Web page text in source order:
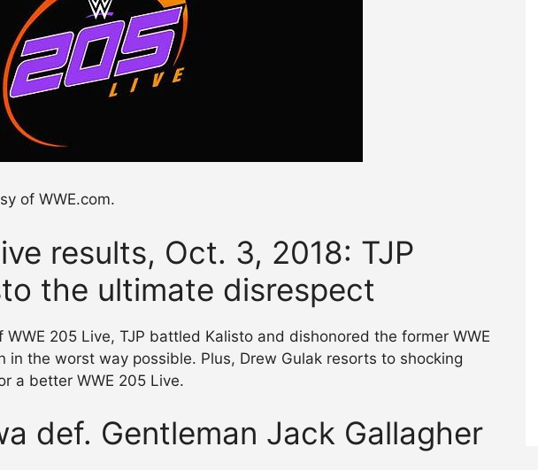
of WWE.com.
results, Oct. 3, 2018: TJP
the ultimate disrespect
205 Live, TJP battled Kalisto and dishonored the former WWE
in the worst way possible. Plus, Drew Gulak resorts to shocking
a better WWE 205 Live.
def. Gentleman Jack Gallagher